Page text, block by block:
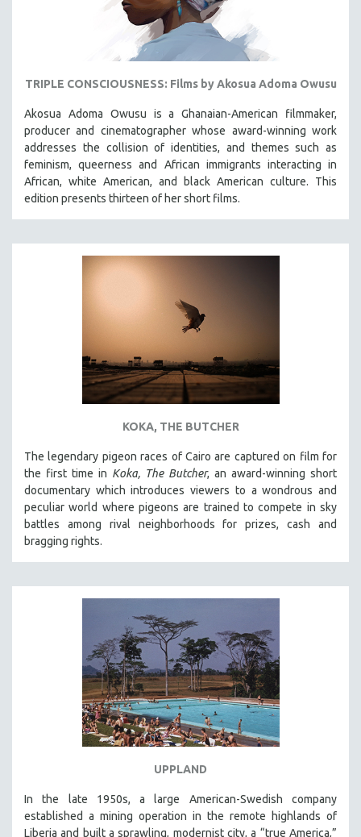
TRIPLE CONSCIOUSNESS: Films by Akosua Adoma Owusu
Akosua Adoma Owusu is a Ghanaian-American filmmaker,
producer and cinematographer whose award-winning work
addresses the collision of identities, and themes such as
feminism, queerness and African immigrants interacting in
African, white American, and black American culture. This
edition presents thirteen of her short films.
KOKA, THE BUTCHER
The legendary pigeon races of Cairo are captured on film for
the first time in Koka, The Butcher, an award-winning short
documentary which introduces viewers to a wondrous and
peculiar world where pigeons are trained to compete in sky
battles among rival neighborhoods for prizes, cash and
bragging rights.
UPPLAND
In the late 1950s, a large American-Swedish company
established a mining operation in the remote highlands of
Liberia and built a sprawling, modernist city, a “true America,”